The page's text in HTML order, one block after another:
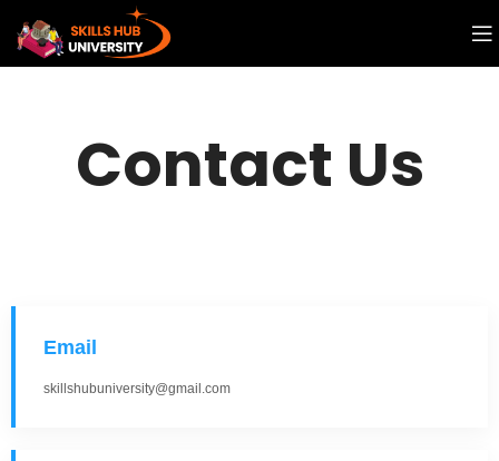
Contact Us
Email
skillshubuniversity@gmail.com